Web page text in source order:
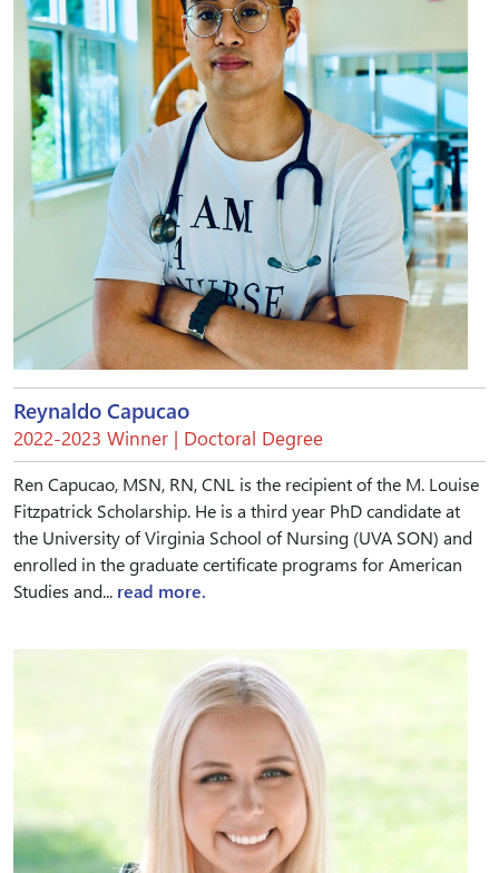
Reynaldo Capucao
2022-2023 Winner | Doctoral Degree
Ren Capucao, MSN, RN, CNL is the recipient of the M. Louise
Fitzpatrick Scholarship. He is a third year PhD candidate at
the University of Virginia School of Nursing (UVA SON) and
enrolled in the graduate certificate programs for American
Studies and... read more.